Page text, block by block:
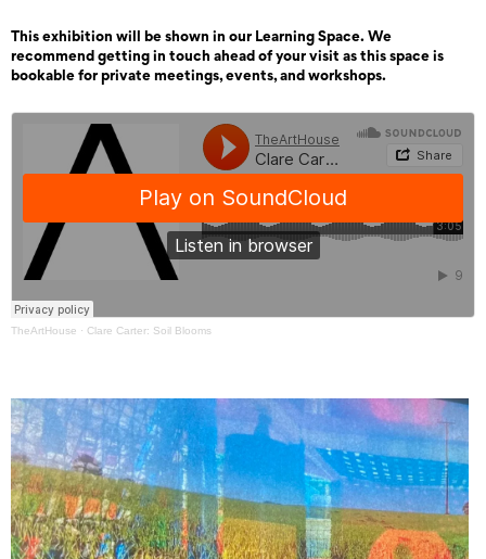
This exhibition will be shown in our Learning Space. We
recommend getting in touch ahead of your visit as this space is
bookable for private meetings, events, and workshops.
TheArtHouse · Clare Carter: Soil Blooms